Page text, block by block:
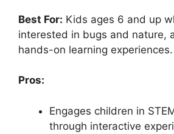
Best For: Kids ages 6 and up
interested in bugs and nature,
hands-on learning experiences.
Pros:
Engages children in
through interactive